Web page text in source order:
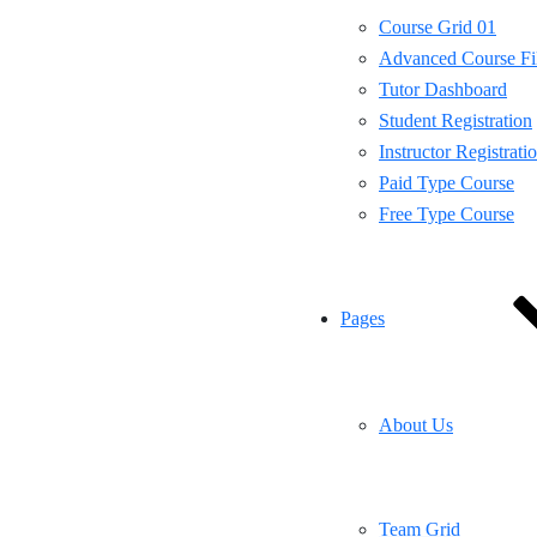
Course Grid 01
Advanced Course
Tutor Dashboard
Student Registration
Instructor
Paid Type Course
Free Type Course
Pages
About Us
Team Grid